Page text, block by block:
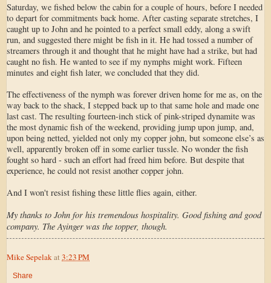
Saturday, we fished below the cabin for a couple of hours, before I needed
to depart for commitments back home. After casting separate stretches, I
caught up to John and he pointed to a perfect small eddy, along a swift
run, and suggested there might be fish in it. He had tossed a number of
streamers through it and thought that he might have had a strike, but had
caught no fish. He wanted to see if my nymphs might work. Fifteen
minutes and eight fish later, we concluded that they did.
The effectiveness of the nymph was forever driven home for me as, on the
way back to the shack, I stepped back up to that same hole and made one
last cast. The resulting fourteen-inch stick of pink-striped dynamite was
the most dynamic fish of the weekend, providing jump upon jump, and,
upon being netted, yielded not only my copper john, but someone else’s as
well, apparently broken off in some earlier tussle. No wonder the fish
fought so hard - such an effort had freed him before. But despite that
experience, he could not resist another copper john.
And I won't resist fishing these little flies again, either.
My thanks to John for his tremendous hospitality. Good fishing and good
company. The Ayinger was the topper, though.
Mike Sepelak at 3:23 PM
Share